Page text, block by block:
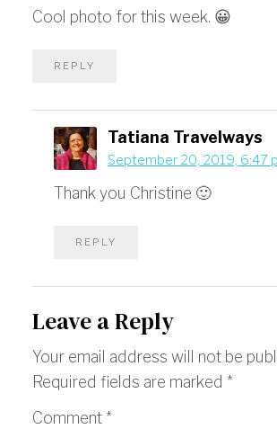
Cool photo for this week. 😀
REPLY
Tatiana Travelways
September 20, 2019, 6:47
Thank you Christine 🙂
REPLY
Leave a Reply
Your email address will not be
Required fields are marked *
Comment *